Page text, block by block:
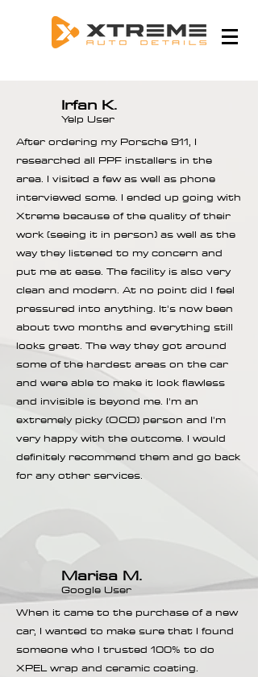
Irfan K.
Yelp User
After ordering my Porsche 911, I
researched all PPF installers in the
area. I visited a few as well as phone
interviewed some. I ended up going with
Xtreme because of the quality of their
work (seeing it in person) as well as the
way they listened to my concern and
put me at ease. The facility is also very
clean and modern. At no point did I feel
pressured into anything. It's now been
about two months and everything still
looks great. The way they got around
some of the hardest areas on the car
and were able to make it look flawless
and invisible is beyond me. I'm an
extremely picky (OCD) person and I'm
very happy with the outcome. I would
definitely recommend them and go back
for any other services.
Marisa M.
Google User
When it came to the purchase of a new
car, I wanted to make sure that I found
someone who I trusted 100% to do
XPEL wrap and ceramic coating.